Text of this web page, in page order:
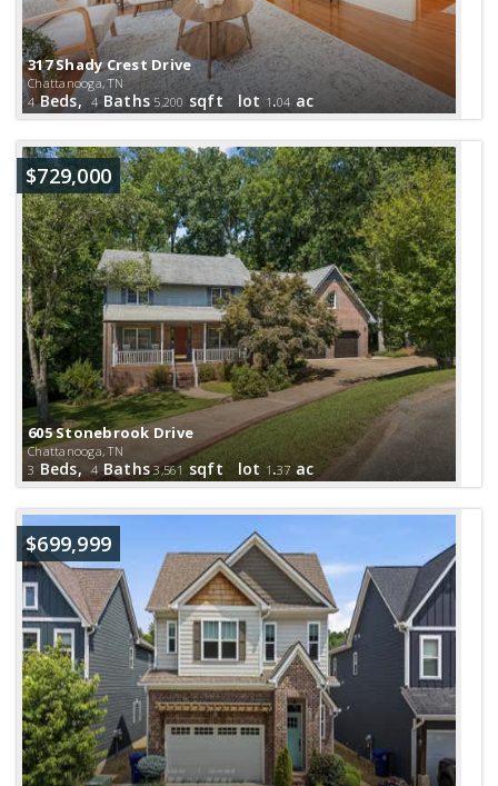
317 Shady Crest Drive
Chattanooga, TN
4Beds,4Baths 5,200 sqft lot 1 .04 ac
605 Stonebrook Drive
Chattanooga, TN
$729,000
3 Beds,4Baths 3,561 sqft lot 1.37ac
$699,999